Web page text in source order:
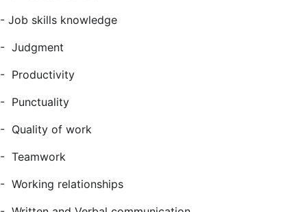
- Job skills knowledge
- Judgment
- Productivity
- Punctuality
- Quality of work
- Teamwork
- Working relationships